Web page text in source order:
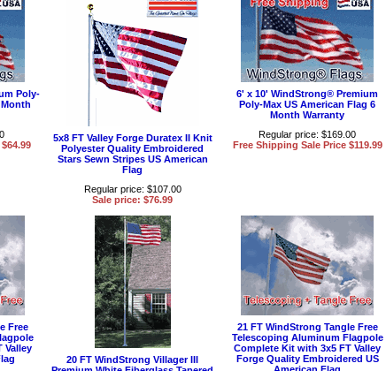
Poly-
5x8 FT Valley Forge Duratex II Knit
Polyester Quality Embroidered
Stars Sewn Stripes US American
Flag
Regular price: $107.00
Sale price: $76.99
6' x 10' WindStrong® Premium
Poly-Max US American Flag 6
Month Warranty
Regular price: $169.00
Free Shipping Sale Price $119.99
Free
Valley
20 FT WindStrong Villager III
21 FT WindStrong Tangle Free
Telescoping Aluminum Flagpole
Complete Kit with 3x5 FT Valley
Forge Quality Embroidered US